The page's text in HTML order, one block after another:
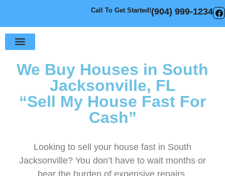
Call To Get Started!(904) 999-1234
We Buy Houses in South
Jacksonville, FL
“Sell My House Fast For
Cash”
Looking to sell your house fast in South
Jacksonville? You don’t have to wait months or
bear the burden of expensive repairs,